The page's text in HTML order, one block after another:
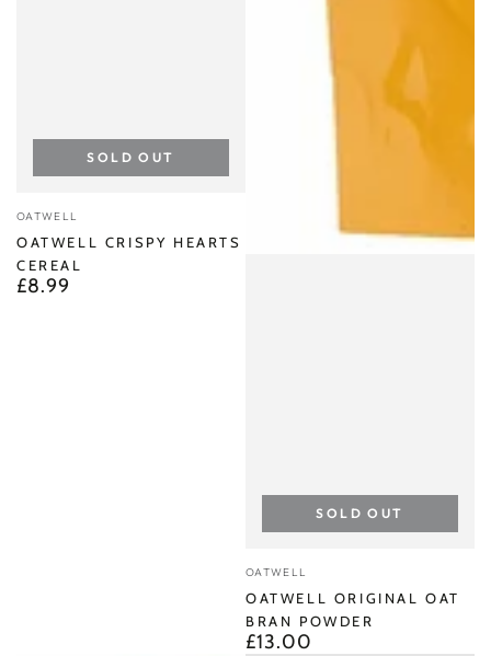
Vendor:
OATWELL
OATWELL CRISPY HEARTS
CEREAL
Regular
£8.99
SOLD OUT
Vendor:
OATWELL
OATWELL ORIGINAL OAT
BRAN POWDER
Regular
£13.00
SOLD OUT